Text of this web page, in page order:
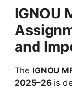
IGNOU
and
The IGNOU
2025–26 is